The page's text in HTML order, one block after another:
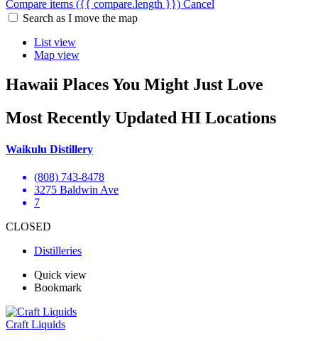
Compare items ({{ compare.length }}) Cancel
Search as I move the map
List view
Map view
Hawaii Places You Might Just Love
Most Recently Updated HI Locations
Waikulu Distillery
(808) 743-8478
3275 Baldwin Ave
7
CLOSED
Distilleries
Quick view
Bookmark
Craft Liquids